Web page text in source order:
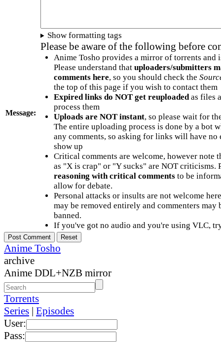
Message:
Show formatting tags
Please be aware of the following before
Anime Tosho provides a mirror of torrents and
Please understand that uploaders/submitters
comments here, so you should check the
the top of this page if you wish to contact them
Expired links do NOT get reuploadedas files
process them
Uploads are NOT instant, so please wait for
The entire uploading process is done by a bot
any comments, so asking for links will have no
show up
Critical comments are welcome, however note
as "X is crap" or "Y sucks" are NOT criticisms.
reasoning with critical commentsto be
allow for debate.
Personal attacks or insults are not welcome
may be removed entirely and commenters may
banned.
If you've got no audio and you're using VLC,
Anime Tosho
archive
Anime DDL+NZB mirror
Torrents
Series | Episodes
User:
Pass: